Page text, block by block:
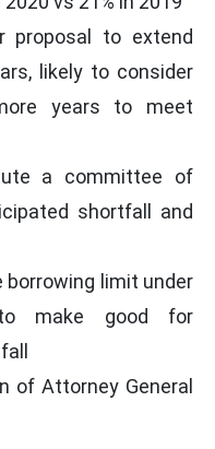
proposal to extend
likely to consider
years to meet
a committee of
shortfall and
borrowing limit under
make good for
of Attorney General